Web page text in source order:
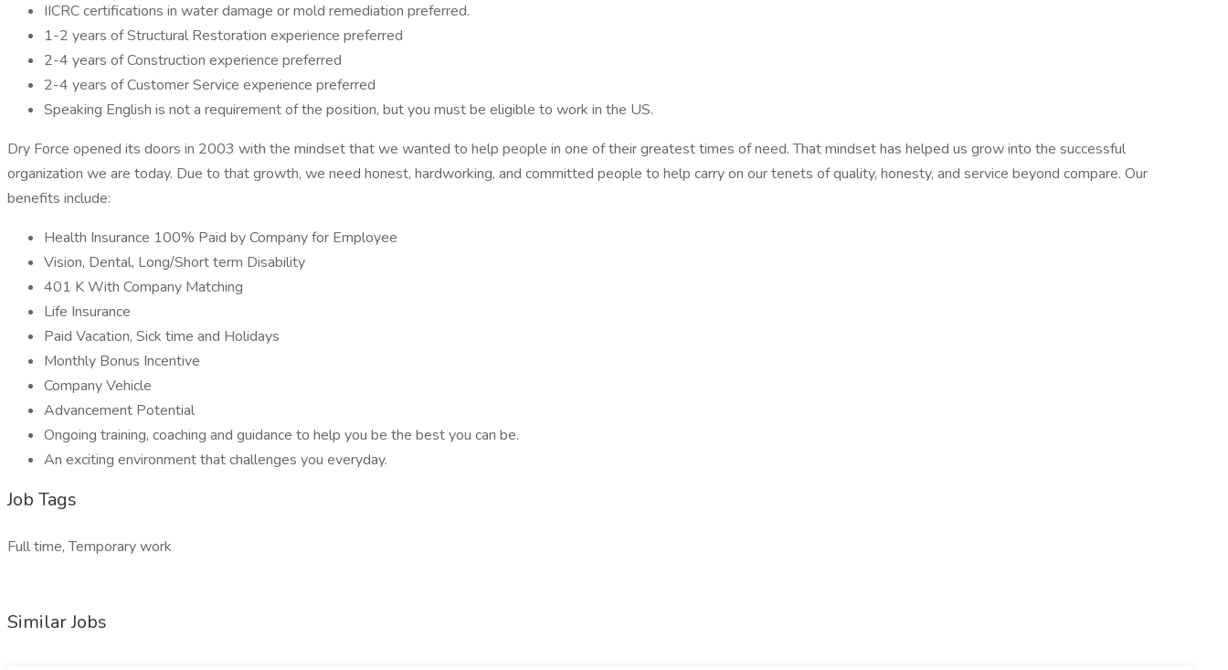
IICRC certifications in water damage or mold remediation preferred.
1-2 years of Structural Restoration experience preferred
2-4 years of Construction experience preferred
2-4 years of Customer Service experience preferred
Speaking English is not a requirement of the position, but you must be eligible to work in the US.
Dry Force opened its doors in 2003 with the mindset that we wanted to help people in one of their greatest times of need. That mindset has helped us grow into the successful
organization we are today. Due to that growth, we need honest, hardworking, and committed people to help carry on our tenets of quality, honesty, and service beyond compare. Our
benefits include:
Health Insurance 100% Paid by Company for Employee
Vision, Dental, Long/Short term Disability
401 K With Company Matching
Life Insurance
Paid Vacation, Sick time and Holidays
Monthly Bonus Incentive
Company Vehicle
Advancement Potential
Ongoing training, coaching and guidance to help you be the best you can be.
An exciting environment that challenges you everyday.
Job Tags
Full time, Temporary work
Similar Jobs